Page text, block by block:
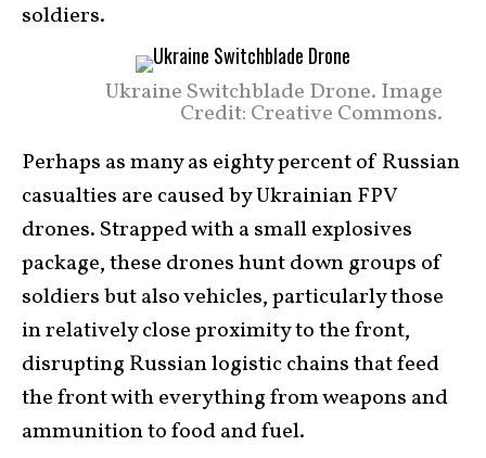
soldiers.
Ukraine Switchblade Drone. Image
Credit: Creative Commons.
Perhaps as many as eighty percent of Russian
casualties are caused by Ukrainian FPV
drones. Strapped with a small explosives
package, these drones hunt down groups of
soldiers but also vehicles, particularly those
in relatively close proximity to the front,
disrupting Russian logistic chains that feed
the front with everything from weapons and
ammunition to food and fuel.